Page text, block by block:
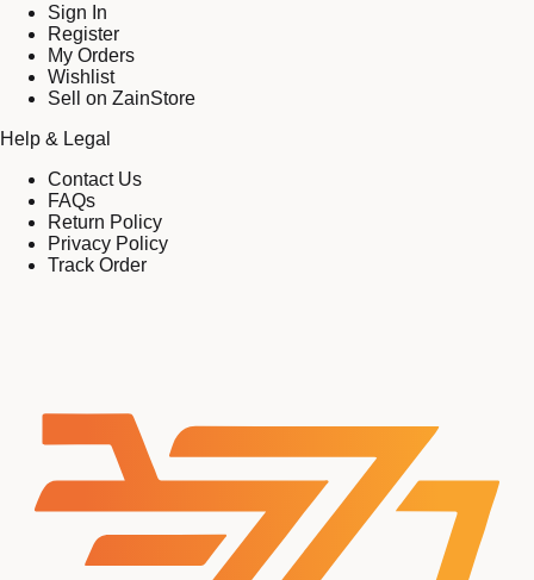
Sign In
Register
My Orders
Wishlist
Sell on ZainStore
Help & Legal
Contact Us
FAQs
Return Policy
Privacy Policy
Track Order